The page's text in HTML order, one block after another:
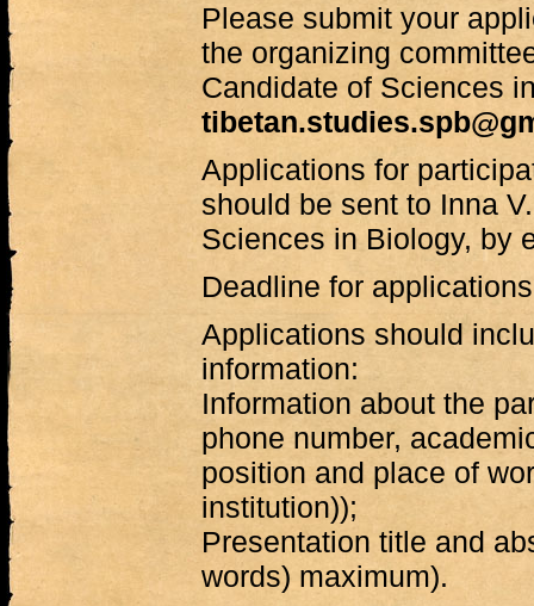
Please submit your
the organizing
Candidate of Sciences
Applications for
should be sent to Inna
Sciences in Biology, by
Deadline for
Applications should
information:
Information about the
phone number,
position and place of
institution));
Presentation title and
words) maximum).